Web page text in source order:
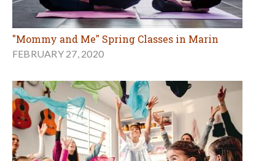
"Mommy and Me" Spring Classes in Marin
FEBRUARY 27, 2020